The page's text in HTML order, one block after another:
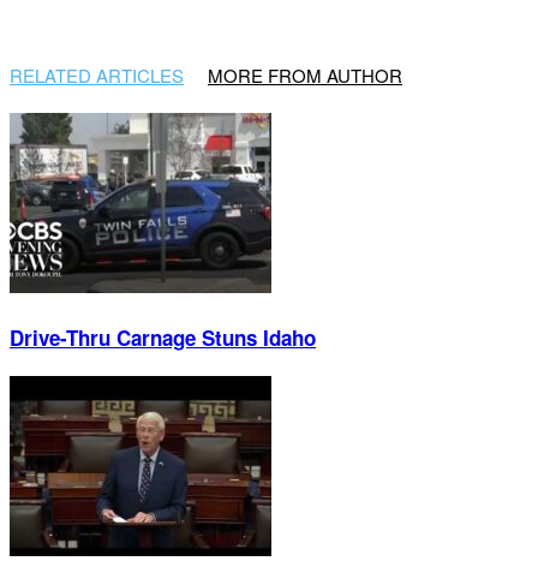
RELATED ARTICLES MORE FROM AUTHOR
Drive-Thru Carnage Stuns Idaho